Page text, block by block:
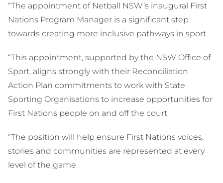
“The appointment of Netball NSW’s inaugural First
Nations Program Manager is a significant step
towards creating more inclusive pathways in sport.
“This appointment, supported by the NSW Office of
Sport, aligns strongly with their Reconciliation
Action Plan commitments to work with State
Sporting Organisations to increase opportunities for
First Nations people on and off the court.
“The position will help ensure First Nations voices,
stories and communities are represented at every
level of the game.